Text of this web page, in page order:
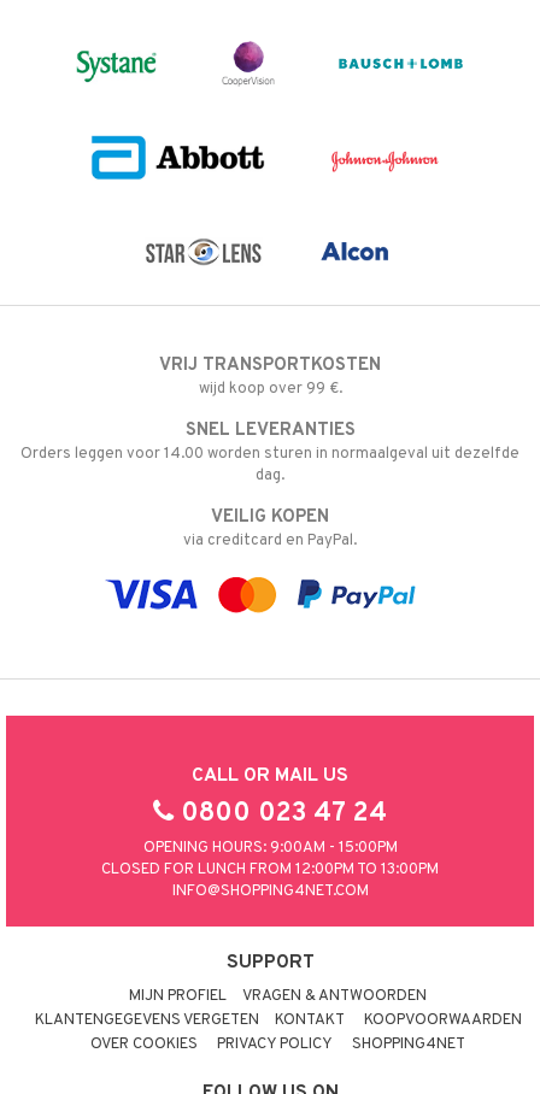
VRIJ TRANSPORTKOSTEN
wijd koop over 99 €.
SNEL LEVERANTIES
Orders leggen voor 14.00 worden sturen in normaalgeval uit dezelfde
dag.
VEILIG KOPEN
via creditcard en PayPal.
CALL OR MAIL US
0800 023 47 24
OPENING HOURS: 9:00AM - 15:00PM
CLOSED FOR LUNCH FROM 12:00PM TO 13:00PM
INFO@SHOPPING4NET.COM
SUPPORT
MIJN PROFIEL
VRAGEN & ANTWOORDEN
KLANTENGEGEVENS VERGETEN
KONTAKT
KOOPVOORWAARDEN
OVER COOKIES
PRIVACY POLICY SHOPPING4NET